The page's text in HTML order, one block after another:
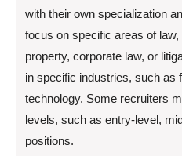
with their own specialization
focus on specific areas of
property, corporate law, or
in specific industries, such as
technology. Some recruiters
levels, such as entry-level,
positions.